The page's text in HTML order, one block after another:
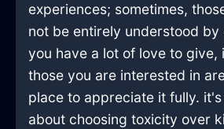
experiences; sometimes,
not be entirely understood by
you have a lot of love to give,
those you are interested in
place to appreciate it fully.
about choosing toxicity over